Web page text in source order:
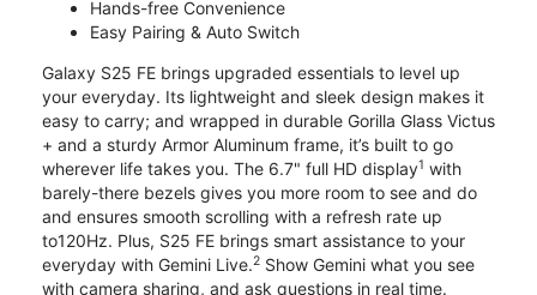
Hands-free Convenience
Easy Pairing & Auto Switch
Galaxy S25 FE brings upgraded essentials to level up
your everyday. Its lightweight and sleek design makes it
easy to carry; and wrapped in durable Gorilla Glass Victus
+ and a sturdy Armor Aluminum frame, it’s built to go
wherever life takes you. The 6.7" full HD display1 with
barely-there bezels gives you more room to see and do
and ensures smooth scrolling with a refresh rate up
to120Hz. Plus, S25 FE brings smart assistance to your
everyday with Gemini Live.2 Show Gemini what you see
with camera sharing, and ask questions in real time.